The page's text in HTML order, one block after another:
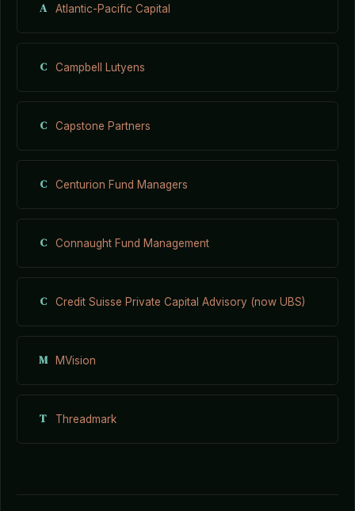
A Atlantic-Pacific Capital
C Campbell Lutyens
C Capstone Partners
C Centurion Fund Managers
C Connaught Fund Management
C Credit Suisse Private Capital Advisory (now UBS)
M MVision
T Threadmark